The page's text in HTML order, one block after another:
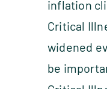
inflation
Critical
widened
be